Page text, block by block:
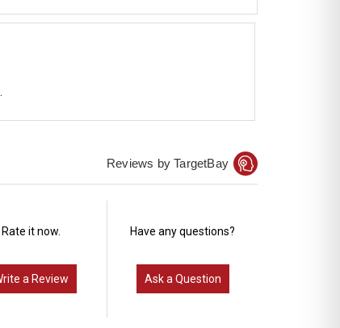
Reviews by TargetBay
Rate it now.
Write a Review
Have any questions?
Ask a Question